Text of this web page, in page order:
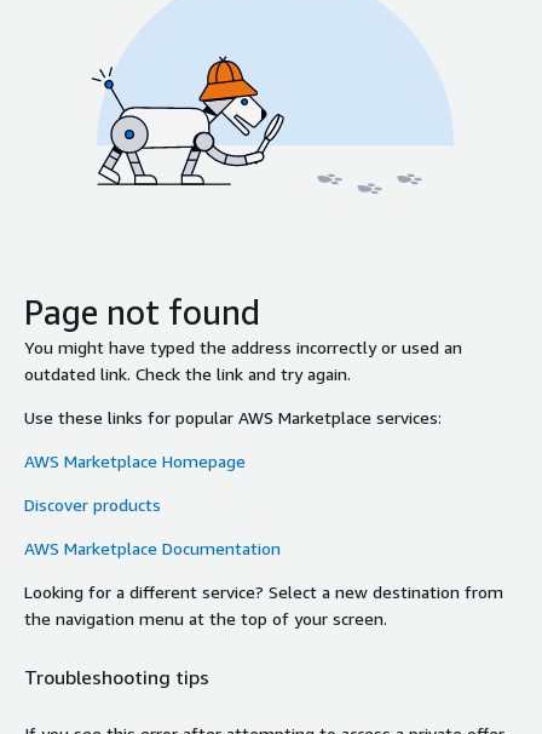
Page not found
You might have typed the address incorrectly or used an
outdated link. Check the link and try again.
Use these links for popular AWS Marketplace services:
AWS Marketplace Homepage
Discover products
AWS Marketplace Documentation
Looking for a different service? Select a new destination from
the navigation menu at the top of your screen.
Troubleshooting tips